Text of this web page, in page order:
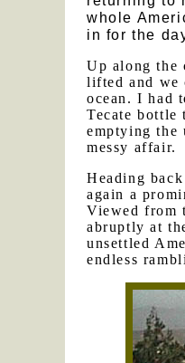
whole
in for the
Up along the
lifted and we
ocean. I had
Tecate
emptying the
messy affair.
Heading
again a
Viewed from
abruptly at
unsettled
endless